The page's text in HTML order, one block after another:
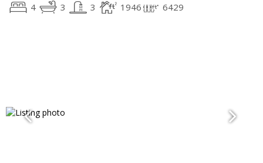
4 3 3 1946 6429